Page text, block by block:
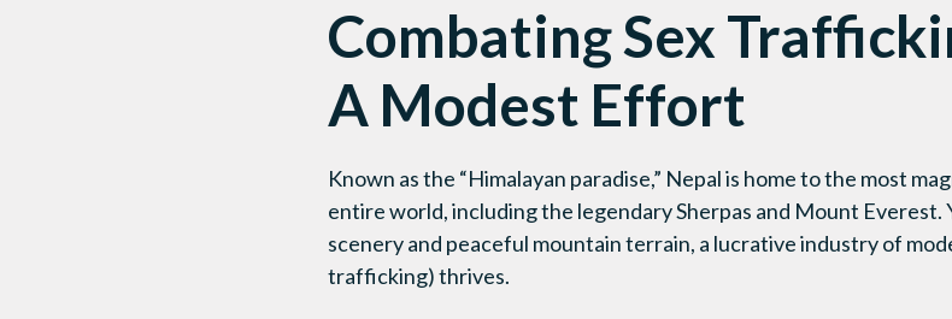
Combating Sex
A Modest Effort
Known as the “Himalayan paradise,” Nepal is home to the most
entire world, including the legendary Sherpas and Mount Everest.
scenery and peaceful mountain terrain, a lucrative industry of
trafficking) thrives.